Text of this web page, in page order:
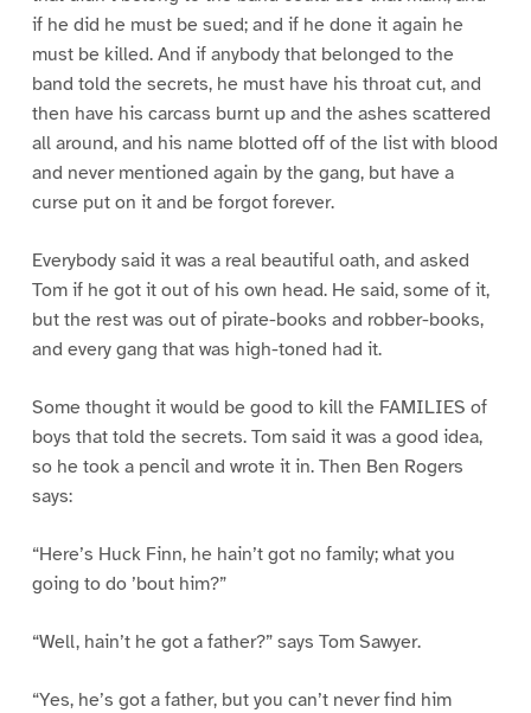
if he did he must be sued; and if he done it again he
must be killed. And if anybody that belonged to the
band told the secrets, he must have his throat cut, and
then have his carcass burnt up and the ashes scattered
all around, and his name blotted off of the list with blood
and never mentioned again by the gang, but have a
curse put on it and be forgot forever.
Everybody said it was a real beautiful oath, and asked
Tom if he got it out of his own head. He said, some of it,
but the rest was out of pirate-books and robber-books,
and every gang that was high-toned had it.
Some thought it would be good to kill the FAMILIES of
boys that told the secrets. Tom said it was a good idea,
so he took a pencil and wrote it in. Then Ben Rogers
says:
“Here’s Huck Finn, he hain’t got no family; what you
going to do ’bout him?”
“Well, hain’t he got a father?” says Tom Sawyer.
“Yes, he’s got a father, but you can’t never find him